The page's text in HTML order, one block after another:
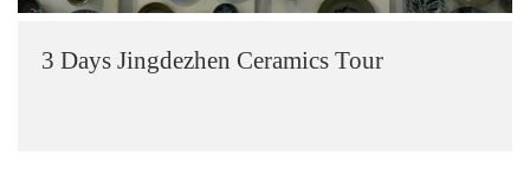
3 Days Jingdezhen Ceramics Tour